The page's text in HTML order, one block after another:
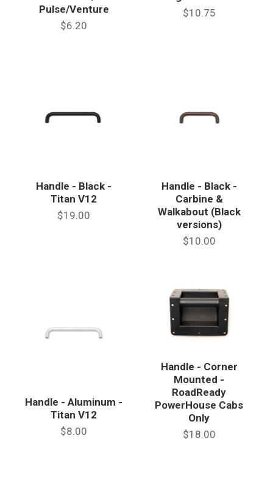
Pulse/Venture
$6.20
$10.75
Handle - Black -
Titan V12
$19.00
Handle - Black -
Carbine &
Walkabout (Black
versions)
$10.00
Handle - Aluminum -
Titan V12
$8.00
Handle - Corner
Mounted -
RoadReady
PowerHouse Cabs
Only
$18.00